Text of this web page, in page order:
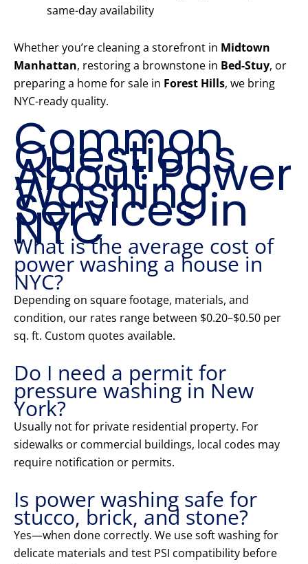
same-day availability
Whether you’re cleaning a storefront in Midtown
Manhattan, restoring a brownstone in Bed-Stuy, or
preparing a home for sale in Forest Hills, we bring
NYC-ready quality.
Common
Questions
About Power
Washing
Services in
NYC
What is the average cost of
power washing a house in
NYC?
Depending on square footage, materials, and
condition, our rates range between $0.20–$0.50 per
sq. ft. Custom quotes available.
Do I need a permit for
pressure washing in New
York?
Usually not for private residential property. For
sidewalks or commercial buildings, local codes may
require notification or permits.
Is power washing safe for
stucco, brick, and stone?
Yes—when done correctly. We use soft washing for
delicate materials and test PSI compatibility before